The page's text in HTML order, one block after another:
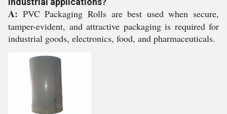
A: PVC Packaging Rolls are best used when secure,
tamper-evident, and attractive packaging is required for
industrial goods, electronics, food, and pharmaceuticals.